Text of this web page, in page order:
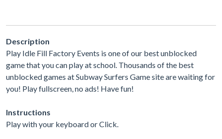
Description
Play Idle Fill Factory Events is one of our best unblocked
game that you can play at school. Thousands of the best
unblocked games at Subway Surfers Game site are waiting for
you! Play fullscreen, no ads! Have fun!
Instructions
Play with your keyboard or Click.